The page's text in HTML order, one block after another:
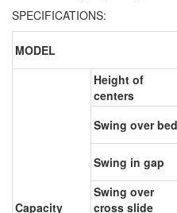
SPECIFICATIONS:
MODEL
Capacity
Height of
centers
Swing over bed
Swing in gap
Swing over
cross slide